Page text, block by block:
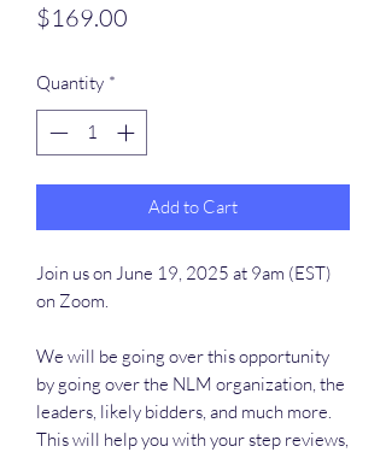
$169.00
Quantity *
Add to Cart
Join us on June 19, 2025 at 9am (EST)
on Zoom.
We will be going over this opportunity
by going over the NLM organization, the
leaders, likely bidders, and much more.
This will help you with your step reviews,